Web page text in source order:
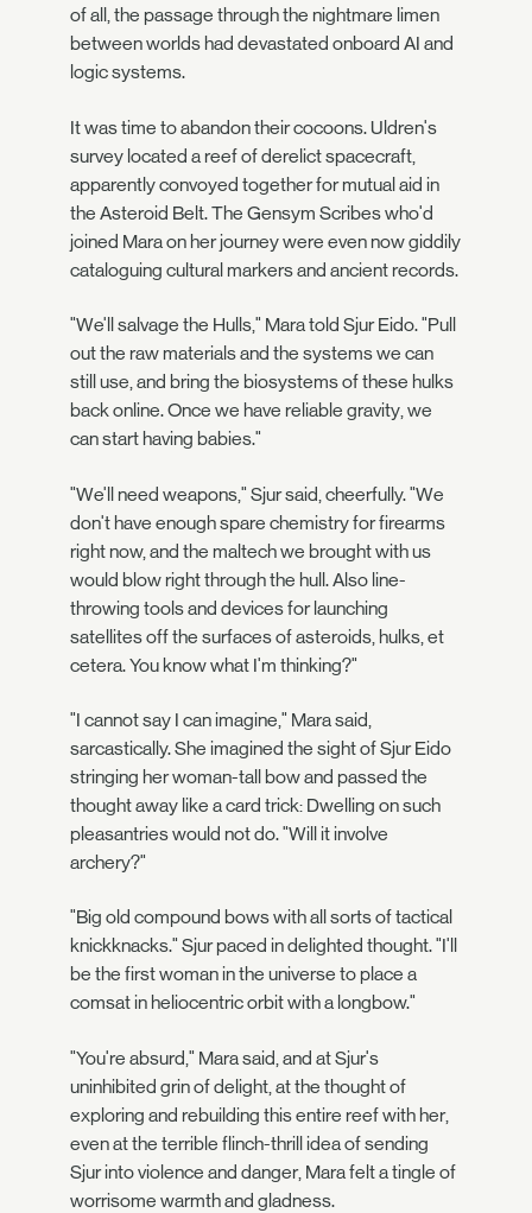
of all, the passage through the nightmare limen
between worlds had devastated onboard AI and
logic systems.
It was time to abandon their cocoons. Uldren's
survey located a reef of derelict spacecraft,
apparently convoyed together for mutual aid in
the Asteroid Belt. The Gensym Scribes who'd
joined Mara on her journey were even now giddily
cataloguing cultural markers and ancient records.
"We'll salvage the Hulls," Mara told Sjur Eido. "Pull
out the raw materials and the systems we can
still use, and bring the biosystems of these hulks
back online. Once we have reliable gravity, we
can start having babies."
"We'll need weapons," Sjur said, cheerfully. "We
don't have enough spare chemistry for firearms
right now, and the maltech we brought with us
would blow right through the hull. Also line-
throwing tools and devices for launching
satellites off the surfaces of asteroids, hulks, et
cetera. You know what I'm thinking?"
"I cannot say I can imagine," Mara said,
sarcastically. She imagined the sight of Sjur Eido
stringing her woman-tall bow and passed the
thought away like a card trick: Dwelling on such
pleasantries would not do. "Will it involve
archery?"
"Big old compound bows with all sorts of tactical
knickknacks." Sjur paced in delighted thought. "I'll
be the first woman in the universe to place a
comsat in heliocentric orbit with a longbow."
"You're absurd," Mara said, and at Sjur's
uninhibited grin of delight, at the thought of
exploring and rebuilding this entire reef with her,
even at the terrible flinch-thrill idea of sending
Sjur into violence and danger, Mara felt a tingle of
worrisome warmth and gladness.